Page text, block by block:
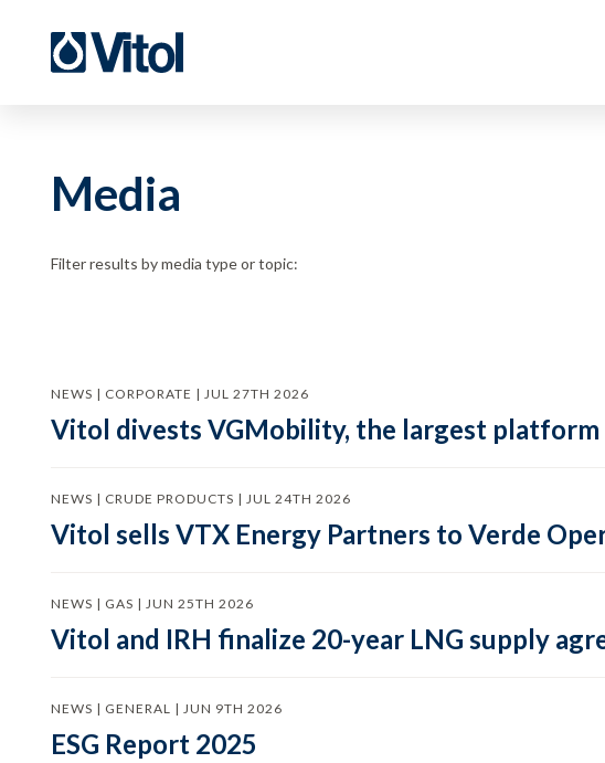
Media
Filter results by media type or topic:
NEWS | CORPORATE | JUL 27TH 2026
Vitol divests VGMobility, the largest
NEWS | CRUDE PRODUCTS | JUL 24TH 2026
Vitol sells VTX Energy Partners to Verde
NEWS | GAS | JUN 25TH 2026
Vitol and IRH finalize 20-year LNG supply
NEWS | GENERAL | JUN 9TH 2026
ESG Report 2025